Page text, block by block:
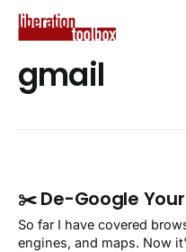
gmail
✂️ De-Google Your
So far I have covered
engines, and maps. Now